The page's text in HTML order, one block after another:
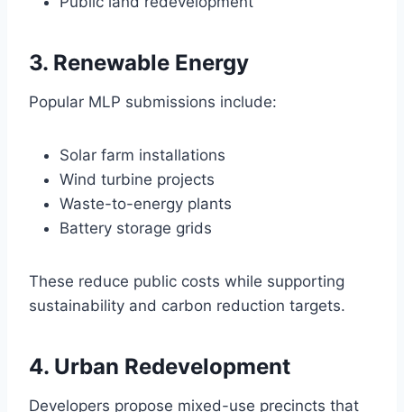
3. Renewable Energy
Popular MLP submissions include:
Solar farm installations
Wind turbine projects
Waste-to-energy plants
Battery storage grids
These reduce public costs while supporting
sustainability and carbon reduction targets.
4. Urban Redevelopment
Developers propose mixed-use precincts that